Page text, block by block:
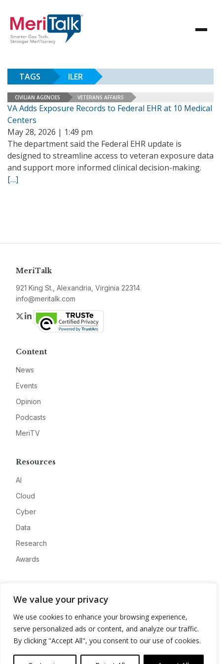
We value your privacy
We use cookies to enhance your browsing experience,
serve personalized ads or content, and analyze our traffic.
By clicking "Accept All", you consent to our use of cookies.
TAGS ILER
CIVILIAN AGENCIES VETERANS AFFAIRS
VA Adds Exposure Records to Federal EHR at 10 Medical
Centers
May 28, 2026 | 1:49 pm
The department said the Federal EHR update is
designed to streamline access to veteran exposure data
and support more informed clinical decision-making.
[…]
MeriTalk
921 King St., Alexandria, Virginia 22314
info@meritalk.com
Twitter
LinkedIn
Content
News
Events
Opinion
Podcasts
MeriTV
Resources
AI
Cloud
Cyber
Data
Research
Awards
Advertise
Contact
Privacy